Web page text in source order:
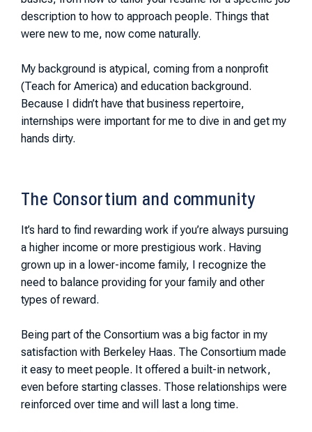
description to how to approach people. Things that
were new to me, now come naturally.
My background is atypical, coming from a nonprofit
(Teach for America) and education background.
Because I didn’t have that business repertoire,
internships were important for me to dive in and get my
hands dirty.
The Consortium and community
It’s hard to find rewarding work if you’re always pursuing
a higher income or more prestigious work. Having
grown up in a lower-income family, I recognize the
need to balance providing for your family and other
types of reward.
Being part of the Consortium was a big factor in my
satisfaction with Berkeley Haas. The Consortium made
it easy to meet people. It offered a built-in network,
even before starting classes. Those relationships were
reinforced over time and will last a long time.